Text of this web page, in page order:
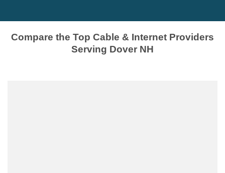
Compare the Top Cable & Internet Providers
Serving Dover NH